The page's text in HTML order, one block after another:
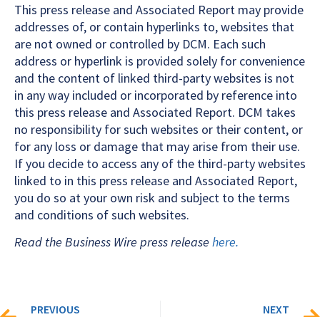
This press release and Associated Report may provide
addresses of, or contain hyperlinks to, websites that
are not owned or controlled by DCM. Each such
address or hyperlink is provided solely for convenience
and the content of linked third-party websites is not
in any way included or incorporated by reference into
this press release and Associated Report. DCM takes
no responsibility for such websites or their content, or
for any loss or damage that may arise from their use.
If you decide to access any of the third-party websites
linked to in this press release and Associated Report,
you do so at your own risk and subject to the terms
and conditions of such websites.
Read the Business Wire press release here.
PREVIOUS NEXT